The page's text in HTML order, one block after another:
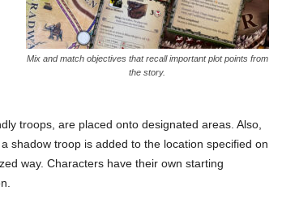
Mix and match objectives that recall important plot points from
the story.
troops, are placed onto designated areas. Also,
shadow troop is added to the location specified on
way. Characters have their own starting